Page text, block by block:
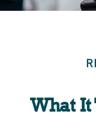
What It